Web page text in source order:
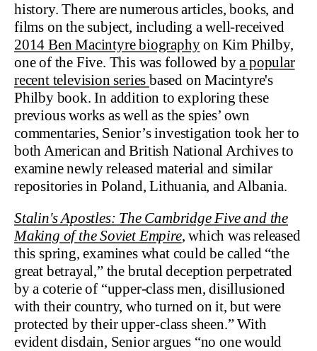
history. There are numerous articles, books, and
films on the subject, including a well-received
2014 Ben Macintyre biographyon Kim Philby,
one of the Five. This was followed bya popular
recent television seriesbased on Macintyre's
Philby book. In addition to exploring these
previous works as well as the spies’ own
commentaries, Senior’s investigation took her to
both American and British National Archives to
examine newly released material and similar
repositories in Poland, Lithuania, and Albania.
Stalin's Apostles: The Cambridge Five and the
Making of the Soviet Empire, which was released
this spring, examines what could be called “the
great betrayal,” the brutal deception perpetrated
by a coterie of “upper-class men, disillusioned
with their country, who turned on it, but were
protected by their upper-class sheen.” With
evident disdain, Senior argues “no one would